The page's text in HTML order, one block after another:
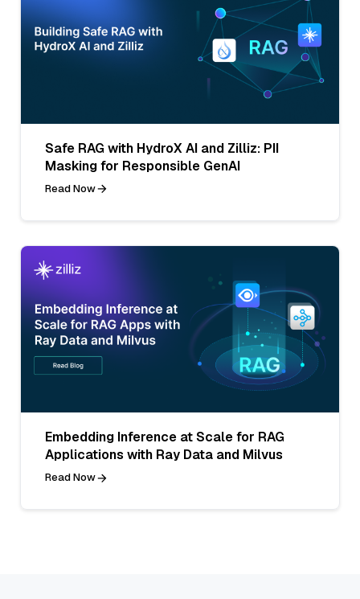
Safe RAG with HydroX AI and Zilliz: PII
Masking for Responsible GenAI
Read Now
Embedding Inference at Scale for RAG
Applications with Ray Data and Milvus
Read Now